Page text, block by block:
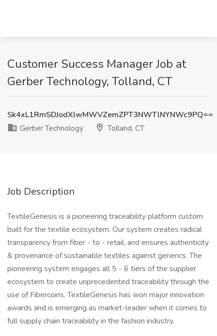
Customer Success Manager Job at
Gerber Technology, Tolland, CT
Sk4xL1RmSDJodXlwMWVZemZPT3NWTlNYNWc9PQ==
Gerber Technology
Tolland, CT
Job Description
TextileGenesis is a pioneering traceability platform custom
built for the textile ecosystem. Our system creates radical
transparency from fiber - to - retail, and ensures authenticity
& provenance of sustainable textiles against generics. The
pioneering system engages all 5 - 6 tiers of the supplier
ecosystem to create unprecedented traceability through the
use of Fibercoins. TextileGenesis has won major innovation
awards and is emerging as market-leader when it comes to
full supply chain traceability in the fashion industry.